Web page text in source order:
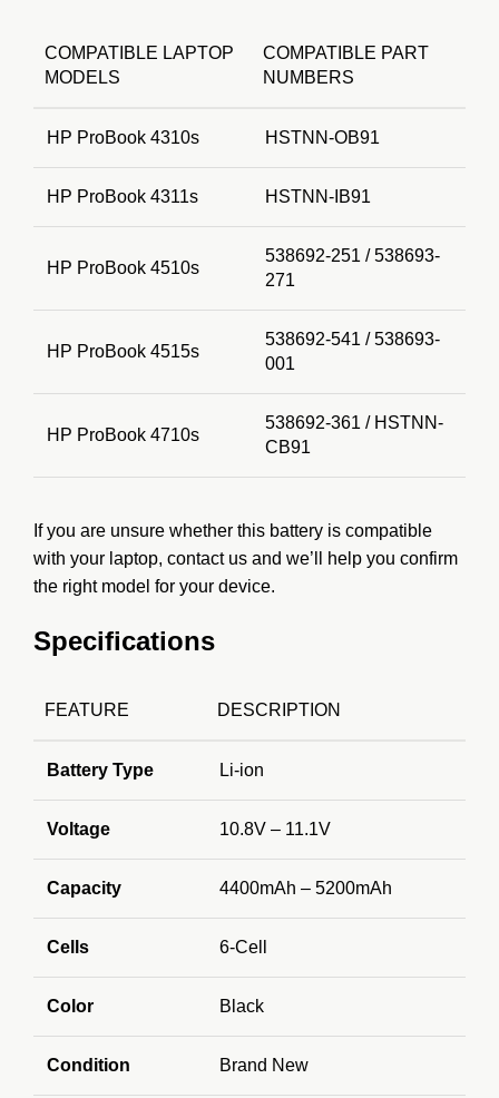
COMPATIBLE LAPTOP
MODELS
COMPATIBLE PART
NUMBERS
HP ProBook 4310s HSTNN-OB91
HP ProBook 4311s HSTNN-IB91
HP ProBook 4510s
538692-251 / 538693-
271
HP ProBook 4515s
538692-541 / 538693-
001
HP ProBook 4710s
538692-361 / HSTNN-
CB91
If you are unsure whether this battery is compatible
with your laptop, contact us and we’ll help you confirm
the right model for your device.
Specifications
FEATURE DESCRIPTION
Battery Type Li-ion
Voltage 10.8V – 11.1V
Capacity 4400mAh – 5200mAh
Cells 6-Cell
Color Black
Condition Brand New